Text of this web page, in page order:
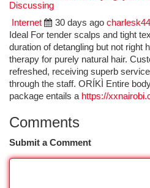
Discussing
Internet
30 days ago
Ideal For tender scalps and tight
duration of detangling but not right
therapy for purely natural hair.
refreshed, receiving superb
through the staff. ORÍKÌ Entire
package entails a https://
Comments
Submit a Comment